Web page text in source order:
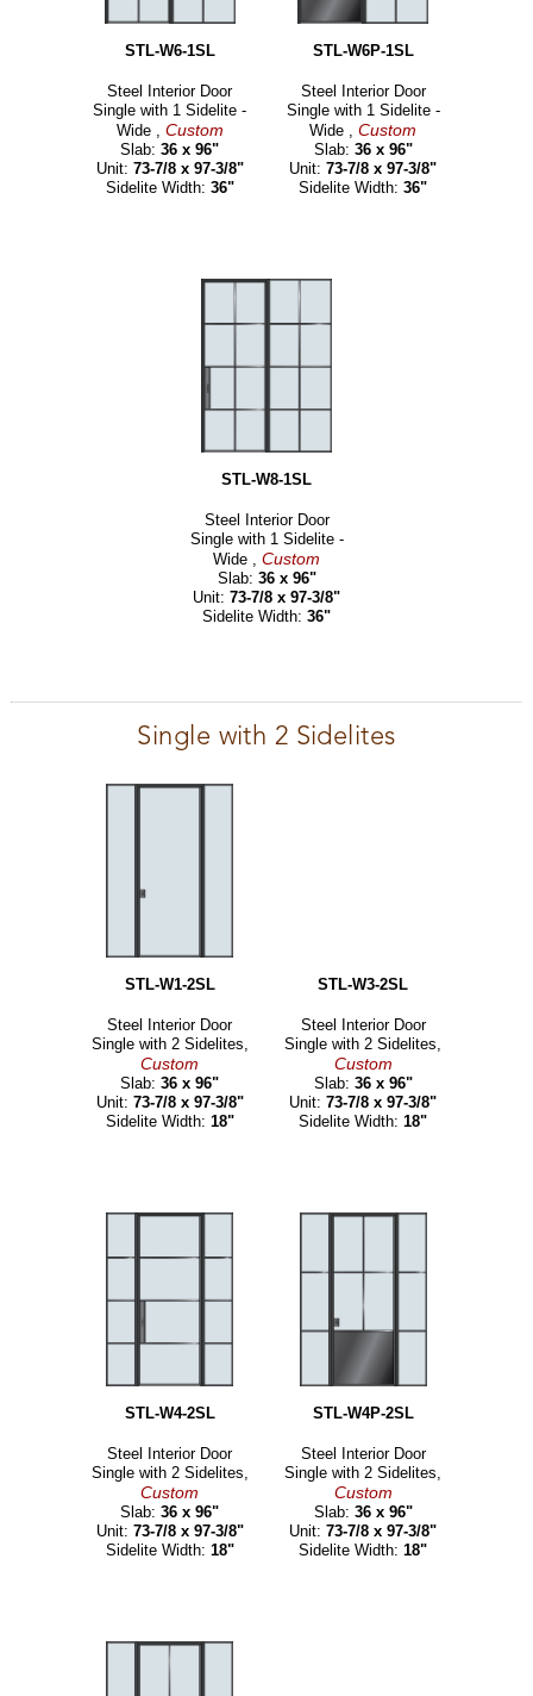
STL-W6-1SL
Steel Interior Door
Single with 1 Sidelite -
Wide , Custom
Slab:36 x 96"
Unit: 73-7/8 x 97-3/8"
Sidelite Width: 36"
STL-W6P-1SL
Steel Interior Door
Single with 1 Sidelite -
Wide ,Custom
Slab: 36 x 96"
Unit:73-7/8 x 97-3/8"
Sidelite Width:36"
STL-W8-1SL
Steel Interior Door
Single with 1 Sidelite -
Wide , Custom
Slab: 36 x 96"
Unit: 73-7/8 x 97-3/8"
Sidelite Width: 36"
Single with 2 Sidelites
STL-W1-2SL
Steel Interior Door
Single with 2 Sidelites,
Custom
Slab:36 x 96"
Unit: 73-7/8 x 97-3/8"
Sidelite Width: 18"
STL-W3-2SL
Steel Interior Door
Single with 2 Sidelites,
Custom
Slab: 36 x 96"
Unit:73-7/8 x 97-3/8"
Sidelite Width:18"
STL-W4-2SL
Steel Interior Door
Single with 2 Sidelites,
Custom
Slab:36 x 96"
Unit: 73-7/8 x 97-3/8"
Sidelite Width: 18"
STL-W4P-2SL
Steel Interior Door
Single with 2 Sidelites,
Custom
Slab: 36 x 96"
Unit:73-7/8 x 97-3/8"
Sidelite Width:18"